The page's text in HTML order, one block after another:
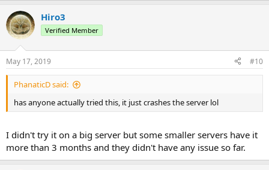
Hiro3
Verified Member
May 17, 2019 #10
PhanaticD said:
has anyone actually tried this, it just crashes the server lol
I didn't try it on a big server but some smaller servers have it
more than 3 months and they didn't have any issue so far.